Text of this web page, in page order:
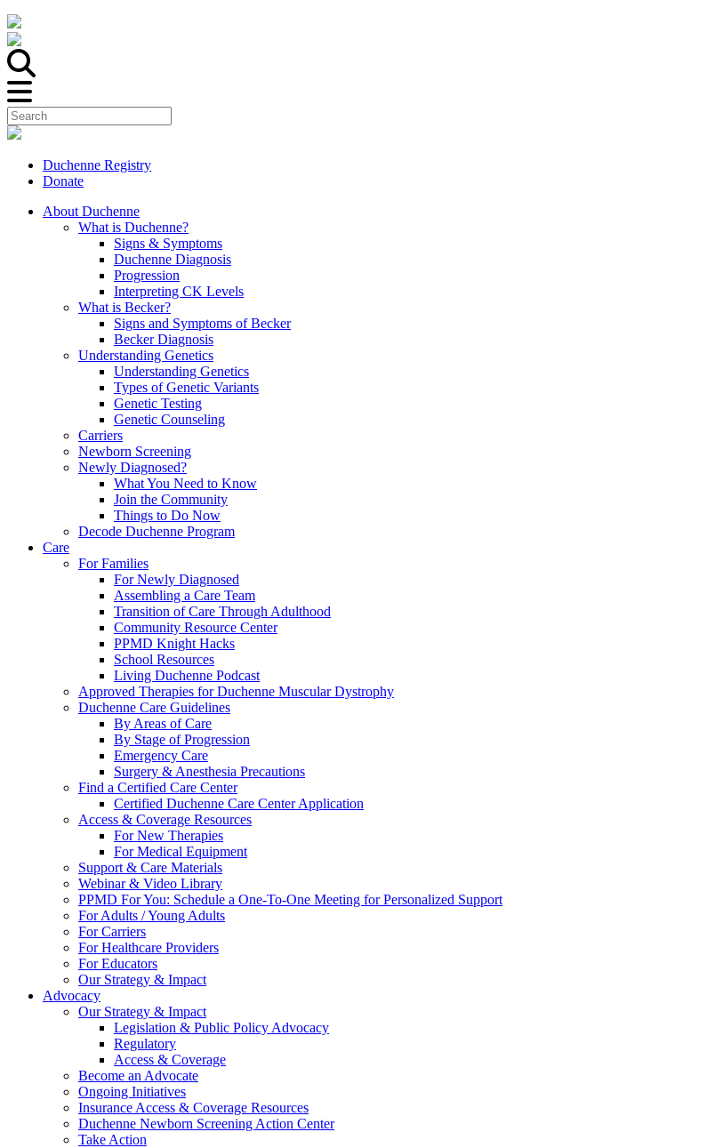
Duchenne Registry
Donate
About Duchenne
What is Duchenne?
Signs & Symptoms
Duchenne Diagnosis
Progression
Interpreting CK Levels
What is Becker?
Signs and Symptoms of Becker
Becker Diagnosis
Understanding Genetics
Understanding Genetics
Types of Genetic Variants
Genetic Testing
Genetic Counseling
Carriers
Newborn Screening
Newly Diagnosed?
What You Need to Know
Join the Community
Things to Do Now
Decode Duchenne Program
Care
For Families
For Newly Diagnosed
Assembling a Care Team
Transition of Care Through Adulthood
Community Resource Center
PPMD Knight Hacks
School Resources
Living Duchenne Podcast
Approved Therapies for Duchenne Muscular Dystrophy
Duchenne Care Guidelines
By Areas of Care
By Stage of Progression
Emergency Care
Surgery & Anesthesia Precautions
Find a Certified Care Center
Certified Duchenne Care Center Application
Access & Coverage Resources
For New Therapies
For Medical Equipment
Support & Care Materials
Webinar & Video Library
PPMD For You: Schedule a One-To-One Meeting for Personalized Support
For Adults / Young Adults
For Carriers
For Healthcare Providers
For Educators
Our Strategy & Impact
Advocacy
Our Strategy & Impact
Legislation & Public Policy Advocacy
Regulatory
Access & Coverage
Become an Advocate
Ongoing Initiatives
Insurance Access & Coverage Resources
Duchenne Newborn Screening Action Center
Take Action